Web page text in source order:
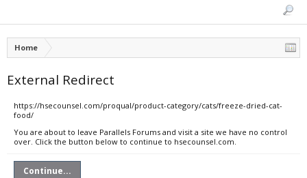
Home
External Redirect
https://hsecounsel.com/proqual/product-category/cats/freeze-dried-cat-
food/
You are about to leave Parallels Forums and visit a site we have no control
over. Click the button below to continue to hsecounsel.com.
Continue...